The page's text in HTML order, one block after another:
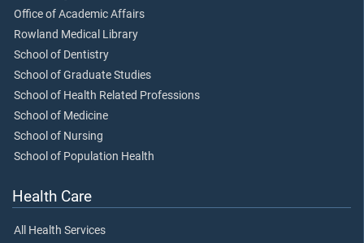
Office of Academic Affairs
Rowland Medical Library
School of Dentistry
School of Graduate Studies
School of Health Related Professions
School of Medicine
School of Nursing
School of Population Health
Health Care
All Health Services